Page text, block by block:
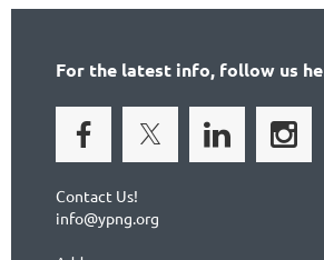
For the latest info, follow us
Contact Us!
info@ypng.org